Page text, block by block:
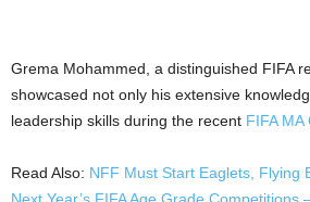
Grema Mohammed, a distinguished FIFA
showcased not only his extensive
leadership skills during the recent FIFA MA
Read Also: NFF Must Start Eaglets, Flying